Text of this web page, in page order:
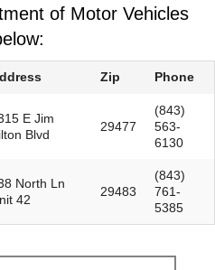
of Motor Vehicles
Zip Phone
E Jim
Blvd
29477
(843)
563-
6130
North Ln
42
29483
(843)
761-
5385